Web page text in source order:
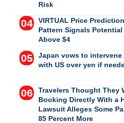
Risk
VIRTUAL Price
Pattern Signals Potential
Above $4
Japan vows to intervene
with US over yen if
Travelers Thought They
Booking Directly With a
Lawsuit Alleges Some
85 Percent More